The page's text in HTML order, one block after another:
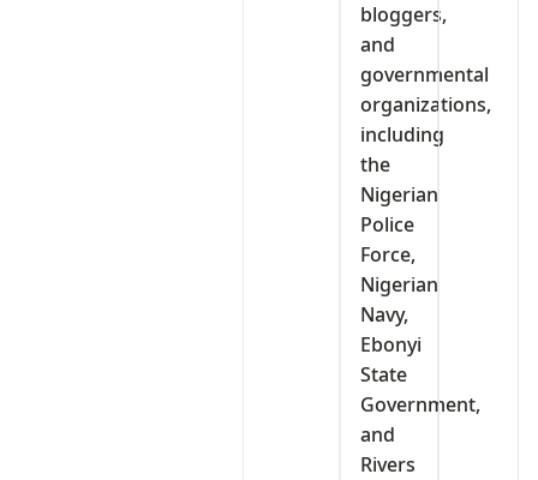
bloggers,
and
governmental
organizations,
including
the
Nigerian
Police
Force,
Nigerian
Navy,
Ebonyi
State
Government,
and
Rivers